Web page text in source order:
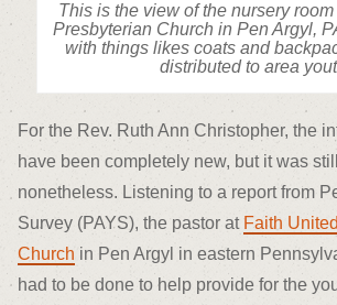
This is the view of the nursery
Presbyterian Church in Pen Argyl,
with things likes coats and
distributed to area
For the Rev. Ruth Ann Christopher, the
have been completely new, but it was
nonetheless. Listening to a report from
Survey (PAYS), the pastor at Faith
Church in Pen Argyl in eastern
had to be done to help provide for the